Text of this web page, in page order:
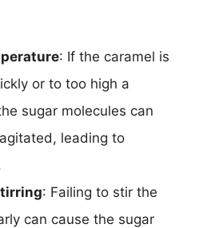
: If the caramel is
or to too high a
sugar molecules can
leading to
: Failing to stir the
can cause the sugar